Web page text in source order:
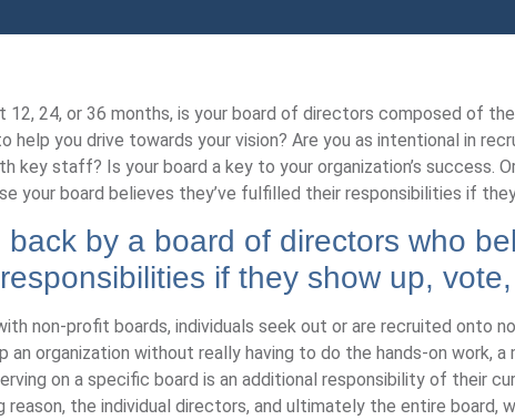
12, 24, or 36 months, is your board of directors composed of
help you drive towards your vision? Are you as intentional in
key staff? Is your board a key to your organization’s success.
your board believes they’ve fulfilled their responsibilities if
by a board of directors who
if they show up,
non-profit boards, individuals seek out or are recruited onto
an organization without really having to do the hands-on work,
on a specific board is an additional responsibility of their
reason, the individual directors, and ultimately the entire board,